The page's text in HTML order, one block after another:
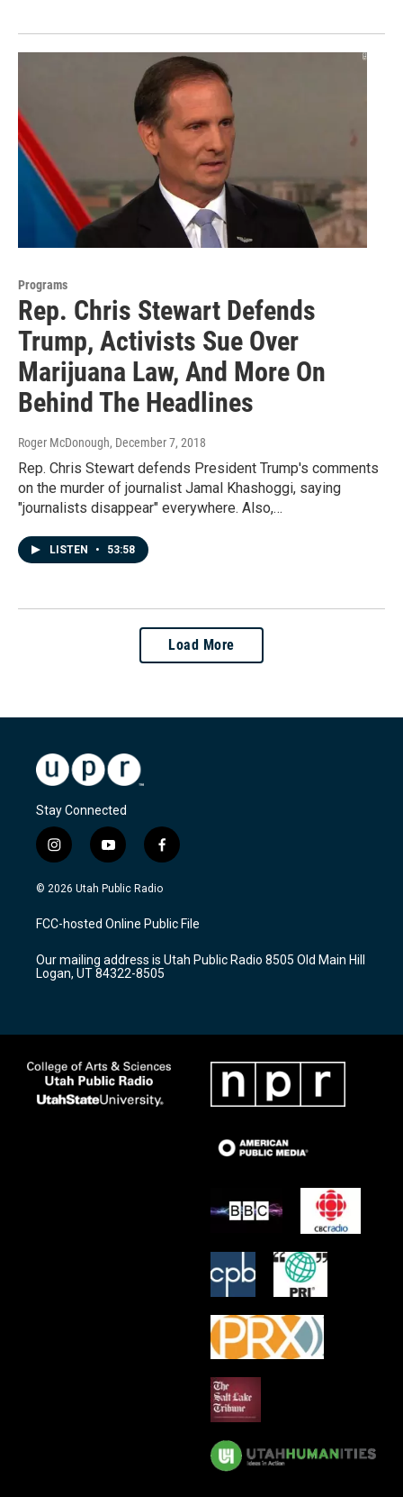
Programs
Rep. Chris Stewart Defends
Trump, Activists Sue Over
Marijuana Law, And More On
Behind The Headlines
Roger McDonough, December 7, 2018
Rep. Chris Stewart defends President Trump's comments
on the murder of journalist Jamal Khashoggi, saying
"journalists disappear" everywhere. Also,…
LISTEN • 53:58
Load More
Stay Connected
i
n
s
a
g
a
m
y
o
u
u
b
f
a
c
b
o
k
© 2026 Utah Public Radio
FCC-hosted Online Public File
Our mailing address is Utah Public Radio 8505 Old Main Hill
Logan, UT 84322-8505